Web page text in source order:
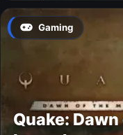
Gaming
Quake: